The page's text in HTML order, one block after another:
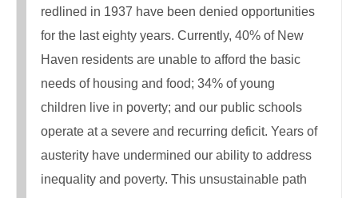
redlined in 1937 have been denied opportunities
for the last eighty years. Currently, 40% of New
Haven residents are unable to afford the basic
needs of housing and food; 34% of young
children live in poverty; and our public schools
operate at a severe and recurring deficit. Years of
austerity have undermined our ability to address
inequality and poverty. This unsustainable path